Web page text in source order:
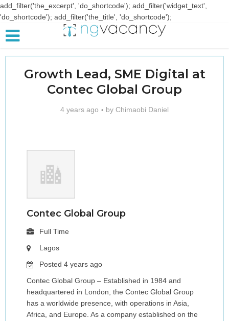
add_filter('the_excerpt', 'do_shortcode'); add_filter('widget_text',
'do_shortcode'); add_filter('the_title', 'do_shortcode');
Growth Lead, SME Digital at
Contec Global Group
4 years ago by Chimaobi Daniel
Contec Global Group
Full Time
Lagos
Posted 4 years ago
Contec Global Group – Established in 1984 and
headquartered in London, the Contec Global Group
has a worldwide presence, with operations in Asia,
Africa, and Europe. As a company established on the